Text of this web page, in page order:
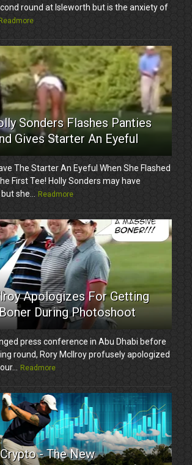
round at Isleworth but is the anxiety of
Sonders Flashes Panties
Gives Starter An Eyeful
The Starter An Eyeful When She Flashed
First Tee! Holly Sonders may have
she...
Readmore
Apologizes For Getting
During Photoshoot
press conference in Abu Dhabi before
round, Rory McIlroy profusely apologized
Readmore
- The New